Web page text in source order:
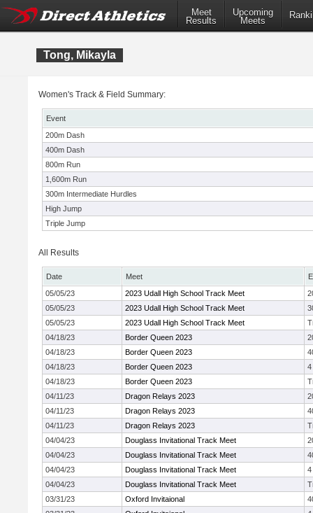
Meet
Results
Upcoming
Meets
Tong, Mikayla
Women's Track & Field Summary:
Event
200m Dash
400m Dash
800m Run
1,600m Run
300m Intermediate Hurdles
High Jump
Triple Jump
All Results
Date Meet
05/05/23
2023 Udall High School Track Meet
05/05/23
2023 Udall High School Track Meet
05/05/23
2023 Udall High School Track Meet
04/18/23
Border Queen 2023
04/18/23
Border Queen 2023
04/18/23
Border Queen 2023
4
04/18/23
Border Queen 2023
04/11/23
Dragon Relays 2023
04/11/23
Dragon Relays 2023
04/11/23
Dragon Relays 2023
04/04/23
Douglass Invitational Track Meet
04/04/23
Douglass Invitational Track Meet
04/04/23
Douglass Invitational Track Meet
4
04/04/23
Douglass Invitational Track Meet
03/31/23
Oxford Invitaional